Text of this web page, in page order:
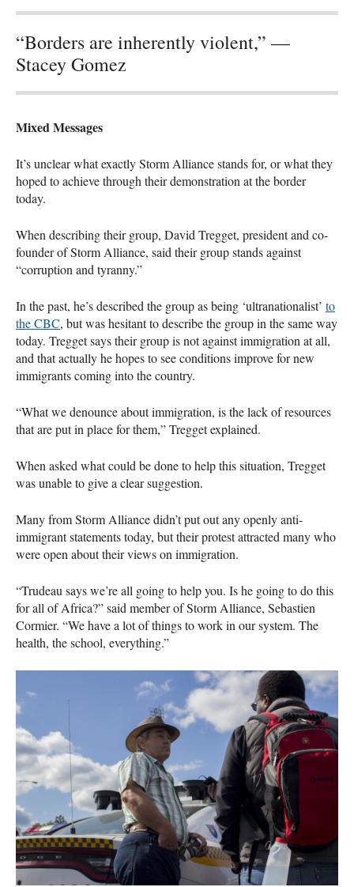
“Borders are inherently violent,” —
Stacey Gomez
Mixed Messages
It’s unclear what exactly Storm Alliance stands for, or what they
hoped to achieve through their demonstration at the border
today.
When describing their group, David Tregget, president and co-
founder of Storm Alliance, said their group stands against
“corruption and tyranny.”
In the past, he’s described the group as being ‘ultranationalist’ to
theCBC, but was hesitant to describe the group in the same way
today. Tregget says their group is not against immigration at all,
and that actually he hopes to see conditions improve for new
immigrants coming into the country.
“What we denounce about immigration, is the lack of resources
that are put in place for them,” Tregget explained.
When asked what could be done to help this situation, Tregget
was unable to give a clear suggestion.
Many from Storm Alliance didn’t put out any openly anti-
immigrant statements today, but their protest attracted many who
were open about their views on immigration.
“Trudeau says we’re all going to help you. Is he going to do this
for all of Africa?” said member of Storm Alliance, Sebastien
Cormier. “We have a lot of things to work in our system. The
health, the school, everything.”